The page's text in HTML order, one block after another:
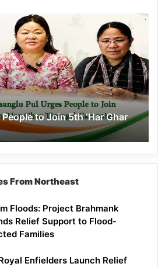
to Join 5th ‘Har Ghar
From Northeast
Floods: Project Brahmank
Relief Support to Flood-
Families
Enfielders Launch Relief